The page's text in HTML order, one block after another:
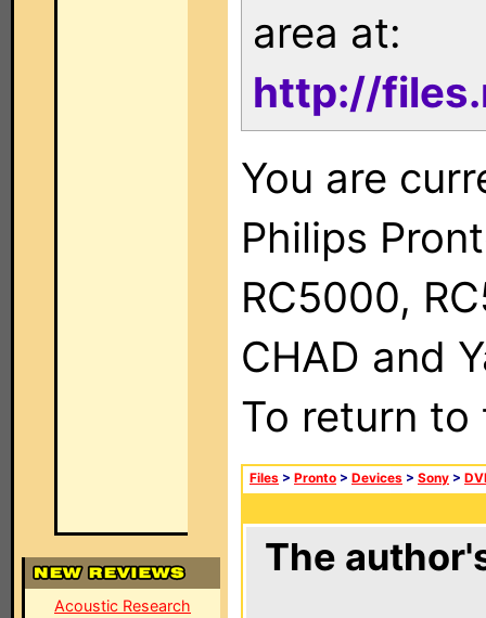
Acoustic Research
area at:
http://
You are
Philips
RC5000,
CHAD and
To return
Files > Pronto > Devices > Sony >
The